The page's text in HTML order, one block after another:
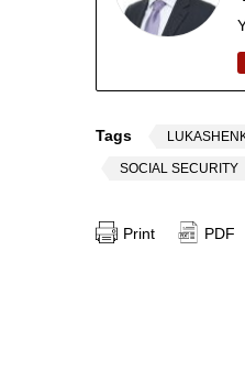
Tags
SOCIAL SECURITY
Print PDF